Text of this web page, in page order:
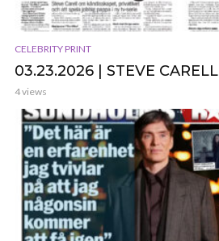
CELEBRITY PRINT
03.23.2026 | STEVE CARELL
4 views